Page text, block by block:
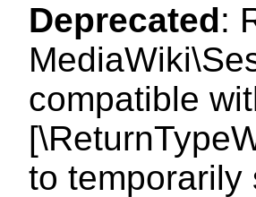
Deprecated:
compatible
to temporarily